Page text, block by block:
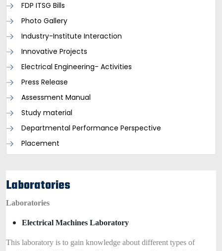
FDP ITSG Bills
Photo Gallery
Industry-Institute Interaction
Innovative Projects
Electrical Engineering- Activities
Press Release
Assessment Manual
Study material
Departmental Performance Perspective
Placement
Laboratories
Laboratories
Electrical Machines Laboratory
This laboratory is to gain knowledge about different types of